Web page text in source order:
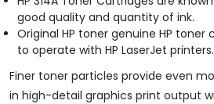
good quality and quantity of ink.
Original HP toner genuine HP
to operate with HP LaserJet printers.
Finer toner particles provide even
in high-detail graphics print output